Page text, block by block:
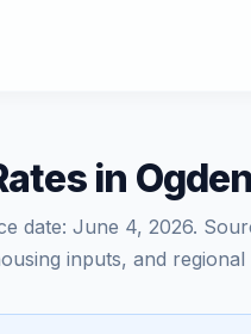
in
date: June 4, 2026.
inputs, and